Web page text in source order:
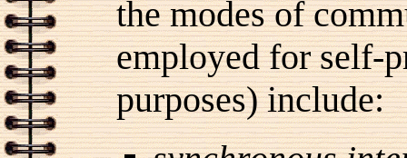
the modes of
employed for self-
purposes) include: